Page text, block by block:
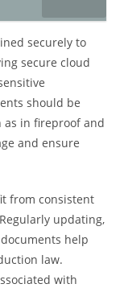
securely to
secure cloud
should be
as in fireproof and
and ensure
from consistent
updating,
help
law.
with